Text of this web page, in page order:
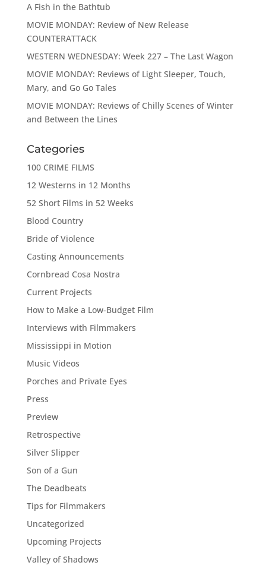
A Fish in the Bathtub
MOVIE MONDAY: Review of New Release
COUNTERATTACK
WESTERN WEDNESDAY: Week 227 – The Last Wagon
MOVIE MONDAY: Reviews of Light Sleeper, Touch,
Mary, and Go Go Tales
MOVIE MONDAY: Reviews of Chilly Scenes of Winter
and Between the Lines
Categories
100 CRIME FILMS
12 Westerns in 12 Months
52 Short Films in 52 Weeks
Blood Country
Bride of Violence
Casting Announcements
Cornbread Cosa Nostra
Current Projects
How to Make a Low-Budget Film
Interviews with Filmmakers
Mississippi in Motion
Music Videos
Porches and Private Eyes
Press
Preview
Retrospective
Silver Slipper
Son of a Gun
The Deadbeats
Tips for Filmmakers
Uncategorized
Upcoming Projects
Valley of Shadows